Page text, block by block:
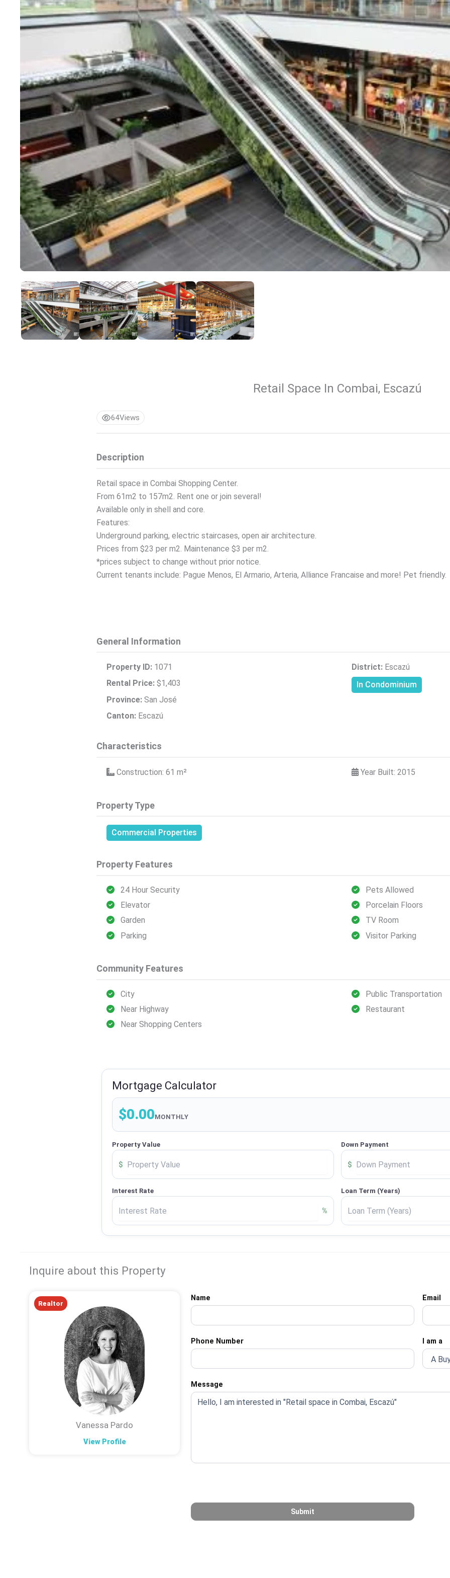
Retail Space In Combai, Escazú
64Views
Description
Retail space in Combai Shopping Center.
From 61m2 to 157m2. Rent one or join several!
Available only in shell and core.
Features:
Underground parking, electric staircases, open air architecture.
Prices from $23 per m2. Maintenance $3 per m2.
*prices subject to change without prior notice.
Current tenants include: Pague Menos, El Armario, Arteria, Alliance Francaise and more! Pet friendly.
General Information
Property ID: 1071
Rental Price: $1,403
Province: San José
Canton: Escazú
District: Escazú
In Condominium
Characteristics
Construction: 61 m² Year Built: 2015
Property Type
Commercial Properties
Property Features
24 Hour Security
Elevator
Garden
Parking
Pets Allowed
Porcelain Floors
TV Room
Visitor Parking
Community Features
City
Near Highway
Near Shopping Centers
Public Transportation
Restaurant
Mortgage Calculator
$0.00MONTHLY
Property Value
$
Down Payment
$
Interest Rate
%
Loan Term (Years)
Inquire about this Property
Realtor
Vanessa Pardo
View Profile
Name Email
Phone Number I am a
Message